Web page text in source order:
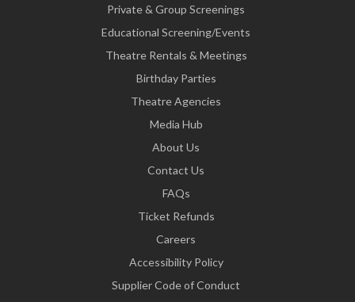
Private & Group Screenings
Educational Screening/Events
Theatre Rentals & Meetings
Birthday Parties
Theatre Agencies
Media Hub
About Us
Contact Us
FAQs
Ticket Refunds
Careers
Accessibility Policy
Supplier Code of Conduct